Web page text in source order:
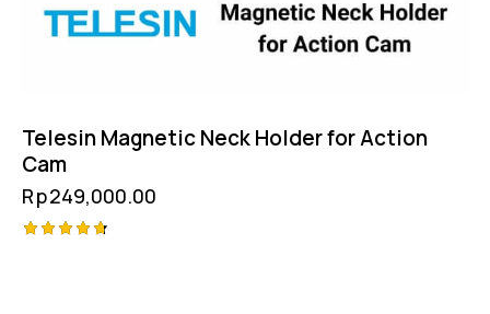
Telesin Magnetic Neck Holder for Action
Cam
Rp249,000.00